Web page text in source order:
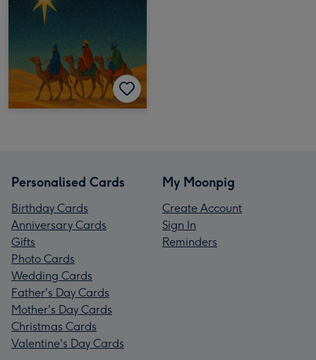
Personalised Cards
Birthday Cards
Anniversary Cards
Gifts
Photo Cards
Wedding Cards
Father's Day Cards
Mother's Day Cards
Christmas Cards
Valentine's Day Cards
My Moonpig
Create Account
Sign In
Reminders